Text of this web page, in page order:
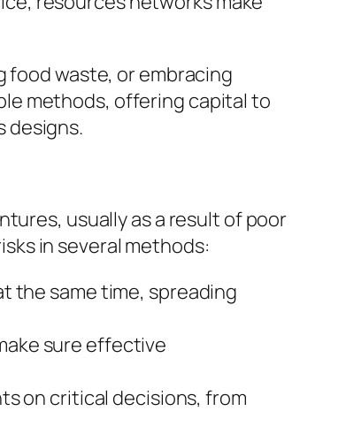
food waste, or embracing
methods, offering capital to
designs.
usually as a result of poor
in several methods:
the same time, spreading
sure effective
on critical decisions, from